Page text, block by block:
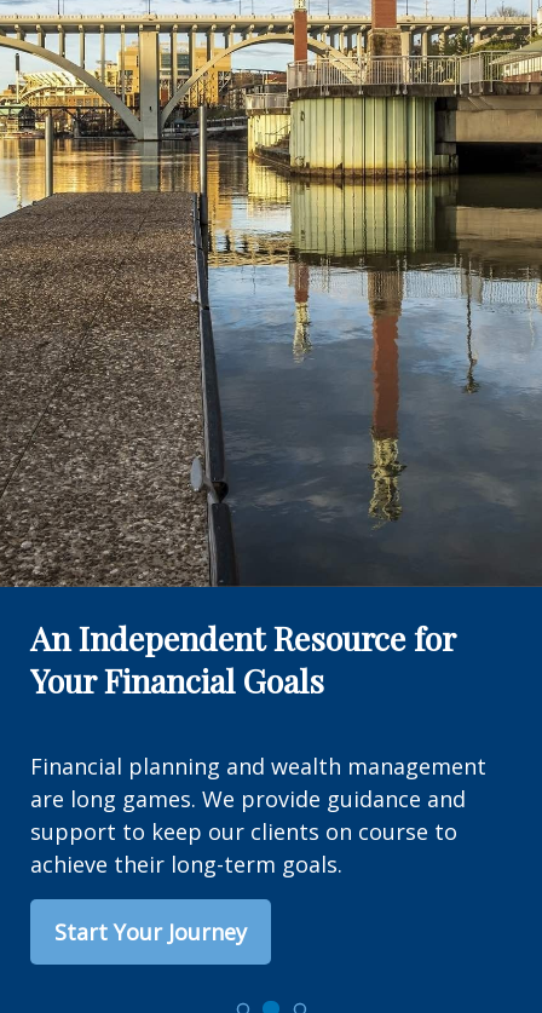
An Independent Resource for
Your Financial Goals
Financial planning and wealth management
are long games. We provide guidance and
support to keep our clients on course to
achieve their long-term goals.
Start Your Journey